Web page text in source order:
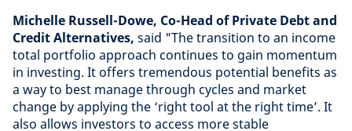
Michelle Russell-Dowe, Co-Head of Private Debt and
Credit Alternatives, said "The transition to an income
total portfolio approach continues to gain momentum
in investing. It offers tremendous potential benefits as
a way to best manage through cycles and market
change by applying the ‘right tool at the right time’. It
also allows investors to access more stable